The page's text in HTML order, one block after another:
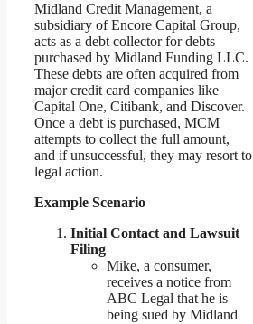
Midland Credit Management, a
subsidiary of Encore Capital Group,
acts as a debt collector for debts
purchased by Midland Funding LLC.
These debts are often acquired from
major credit card companies like
Capital One, Citibank, and Discover.
Once a debt is purchased, MCM
attempts to collect the full amount,
and if unsuccessful, they may resort to
legal action.
Example Scenario
Initial Contact and Lawsuit
Filing
Mike, a consumer,
receives a notice from
ABC Legal that he is
being sued by Midland